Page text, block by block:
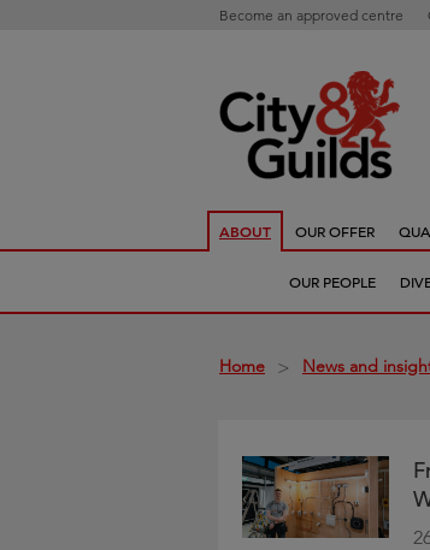
Become an approved centre
ABOUT OUR OFFER
OUR PEOPLE
Home > News and